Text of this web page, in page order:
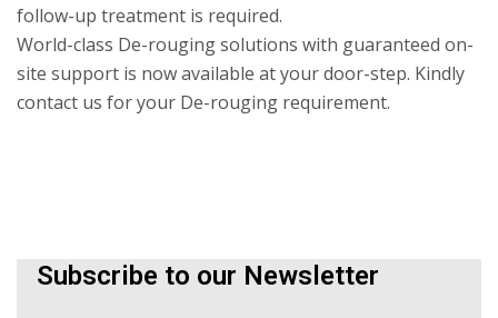
follow-up treatment is required.
World-class De-rouging solutions with guaranteed on-
site support is now available at your door-step. Kindly
contact us for your De-rouging requirement.
Subscribe to our Newsletter